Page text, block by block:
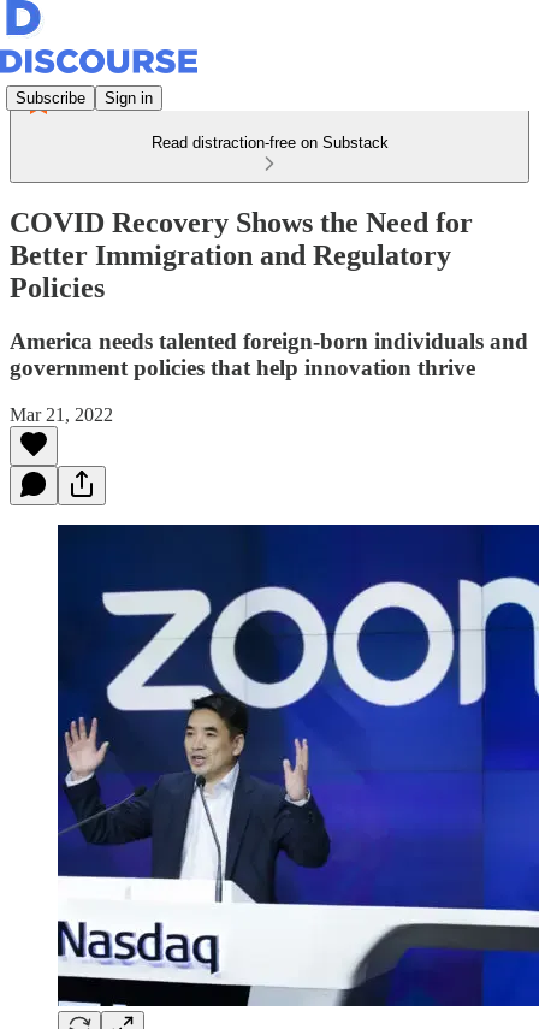
Subscribe Sign in
Read distraction-free on Substack
COVID Recovery Shows the Need for
Better Immigration and Regulatory
Policies
America needs talented foreign-born individuals and
government policies that help innovation thrive
Mar 21, 2022